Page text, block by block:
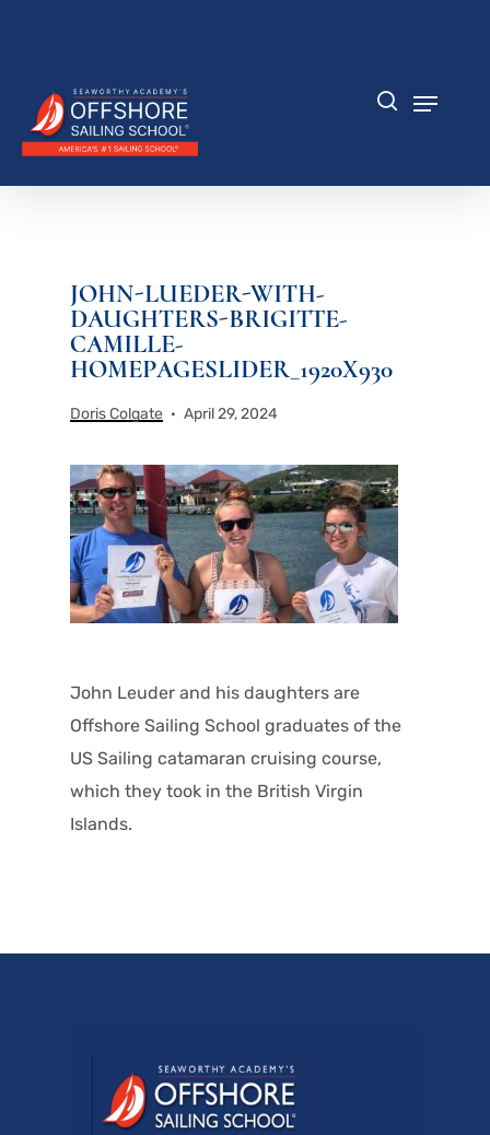
content
JOHN-LUEDER-WITH-
DAUGHTERS-BRIGITTE-
CAMILLE-
HOMEPAGESLIDER_1920X930
Doris Colgate April 29, 2024
John Leuder and his daughters are
Offshore Sailing School graduates of the
US Sailing catamaran cruising course,
which they took in the British Virgin
Islands.
Menu